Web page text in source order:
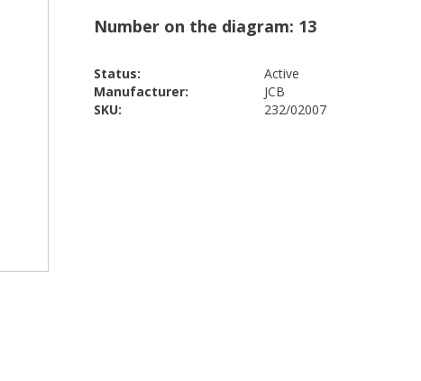
Status:
Active
Manufacturer:
JCB
SKU:
232/02007